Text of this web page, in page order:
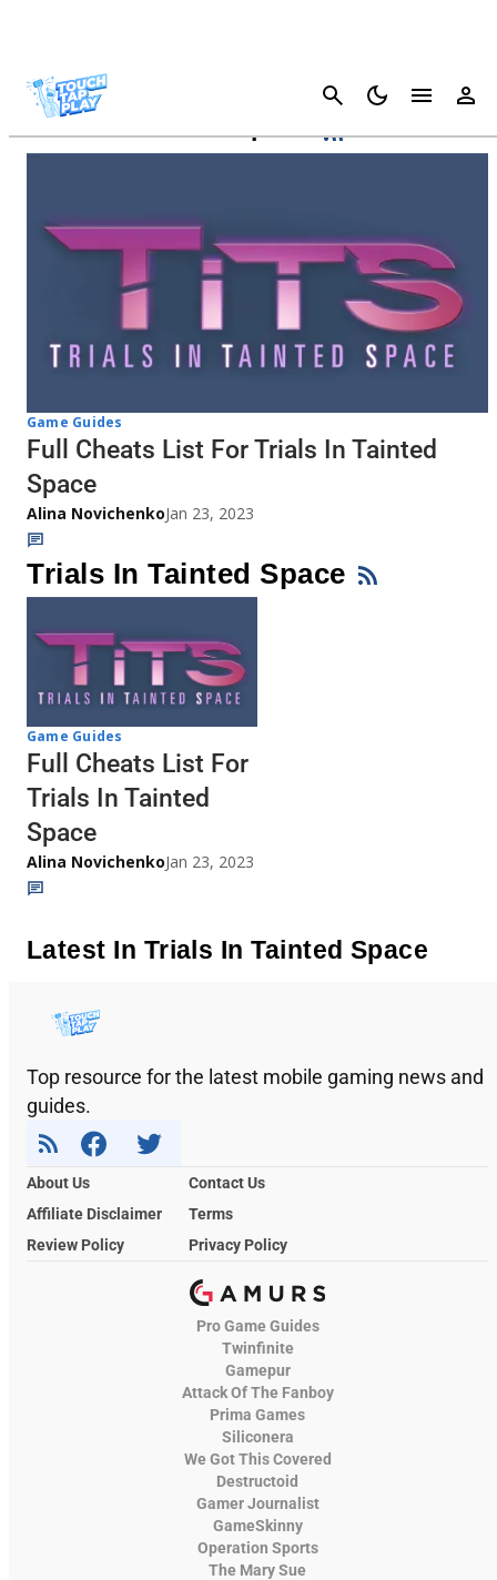
Cancel
Trials In Tainted Space
Game Guides
Full Cheats List For Trials In Tainted
Space
Alina NovichenkoJan 23, 2023
Trials In Tainted Space
Game Guides
Full Cheats List For
Trials In Tainted
Space
Alina NovichenkoJan 23, 2023
Latest In Trials In Tainted Space
Top resource for the latest mobile gaming news and
guides.
About Us
Contact Us
Affiliate Disclaimer
Terms
Review Policy
Privacy Policy
Pro Game Guides
Twinfinite
Gamepur
Attack Of The Fanboy
Prima Games
Siliconera
We Got This Covered
Destructoid
Gamer Journalist
GameSkinny
Operation Sports
The Mary Sue